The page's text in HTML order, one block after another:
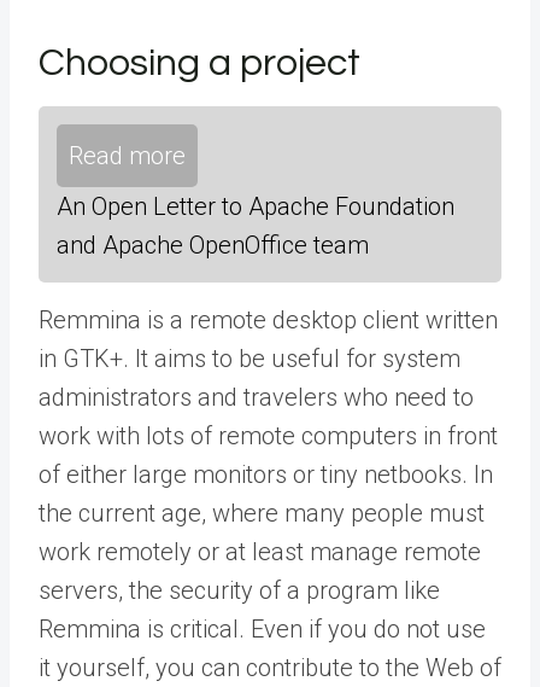
Choosing a project
Read more
An Open Letter to Apache Foundation
and Apache OpenOffice team
Remmina is a remote desktop client written
in GTK+. It aims to be useful for system
administrators and travelers who need to
work with lots of remote computers in front
of either large monitors or tiny netbooks. In
the current age, where many people must
work remotely or at least manage remote
servers, the security of a program like
Remmina is critical. Even if you do not use
it yourself, you can contribute to the Web of